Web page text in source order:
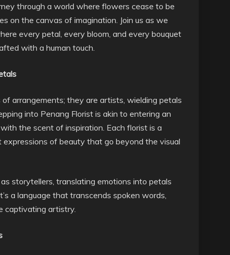
through a world where flowers cease to be
on the canvas of imagination. Join us as we
every petal, every bloom, and every bouquet
with a human touch.
of arrangements; they are artists, wielding petals
into Penang Florist is akin to entering an
the scent of inspiration. Each florist is a
of beauty that go beyond the visual
storytellers, translating emotions into petals
a language that transcends spoken words,
captivating artistry.